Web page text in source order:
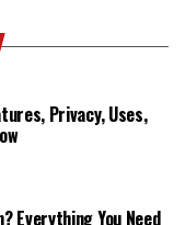
Privacy, Uses,
Everything You Need